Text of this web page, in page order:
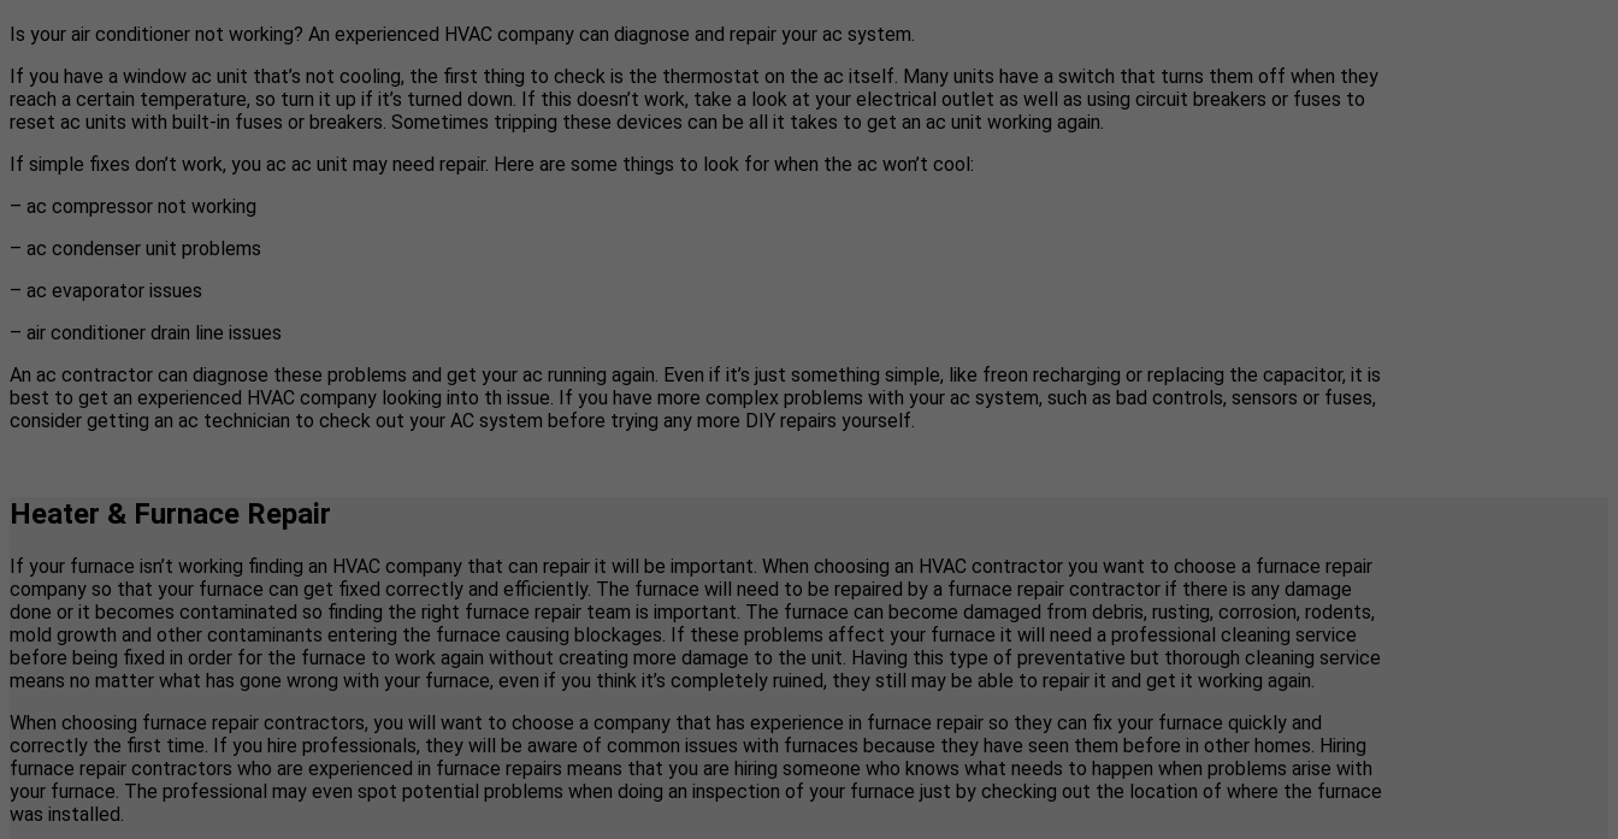
Is your air conditioner not working? An experienced HVAC company can diagnose and repair your ac system.
If you have a window ac unit that’s not cooling, the first thing to check is the thermostat on the ac itself. Many units have a switch that turns them off when they
reach a certain temperature, so turn it up if it’s turned down. If this doesn’t work, take a look at your electrical outlet as well as using circuit breakers or fuses to
reset ac units with built-in fuses or breakers. Sometimes tripping these devices can be all it takes to get an ac unit working again.
If simple fixes don’t work, you ac ac unit may need repair. Here are some things to look for when the ac won’t cool:
– ac compressor not working
– ac condenser unit problems
– ac evaporator issues
– air conditioner drain line issues
An ac contractor can diagnose these problems and get your ac running again. Even if it’s just something simple, like freon recharging or replacing the capacitor, it is
best to get an experienced HVAC company looking into th issue. If you have more complex problems with your ac system, such as bad controls, sensors or fuses,
consider getting an ac technician to check out your AC system before trying any more DIY repairs yourself.
Heater & Furnace Repair
If your furnace isn’t working finding an HVAC company that can repair it will be important. When choosing an HVAC contractor you want to choose a furnace repair
company so that your furnace can get fixed correctly and efficiently. The furnace will need to be repaired by a furnace repair contractor if there is any damage
done or it becomes contaminated so finding the right furnace repair team is important. The furnace can become damaged from debris, rusting, corrosion, rodents,
mold growth and other contaminants entering the furnace causing blockages. If these problems affect your furnace it will need a professional cleaning service
before being fixed in order for the furnace to work again without creating more damage to the unit. Having this type of preventative but thorough cleaning service
means no matter what has gone wrong with your furnace, even if you think it’s completely ruined, they still may be able to repair it and get it working again.
When choosing furnace repair contractors, you will want to choose a company that has experience in furnace repair so they can fix your furnace quickly and
correctly the first time. If you hire professionals, they will be aware of common issues with furnaces because they have seen them before in other homes. Hiring
furnace repair contractors who are experienced in furnace repairs means that you are hiring someone who knows what needs to happen when problems arise with
your furnace. The professional may even spot potential problems when doing an inspection of your furnace just by checking out the location of where the furnace
was installed.